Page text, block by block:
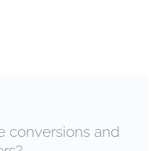
conversions and